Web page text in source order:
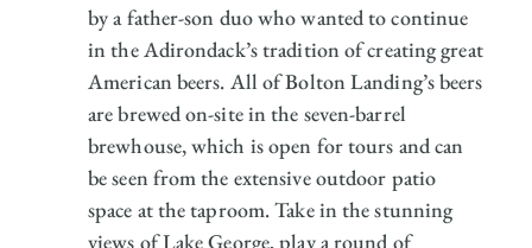
by a father-son duo who wanted to continue
in the Adirondack’s tradition of creating great
American beers. All of Bolton Landing’s beers
are brewed on-site in the seven-barrel
brewhouse, which is open for tours and can
be seen from the extensive outdoor patio
space at the taproom. Take in the stunning
views of Lake George, play a round of